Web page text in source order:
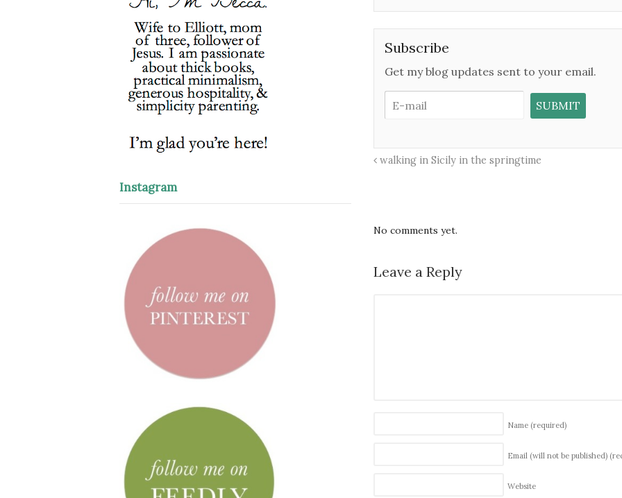
Subscribe
Get my blog updates sent to your email.
walking in Sicily in the springtime
No comments yet.
Leave a Reply
Name (required)
Email (will not be published)
Website
Instagram